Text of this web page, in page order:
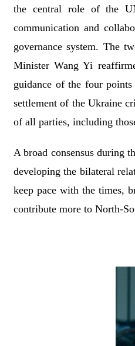
the central role of the
communication and
governance system. The
Minister Wang Yi
guidance of the four
settlement of the Ukraine
of all parties, including
A broad consensus during
developing the bilateral
keep pace with the times,
contribute more to North-